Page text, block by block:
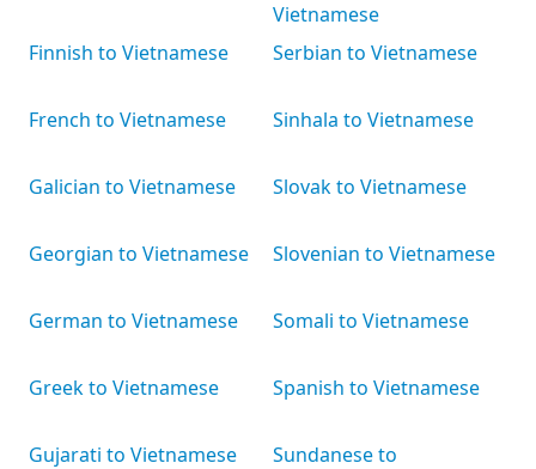
Finnish to Vietnamese
French to Vietnamese
Galician to Vietnamese
Georgian to Vietnamese
German to Vietnamese
Greek to Vietnamese
Gujarati to Vietnamese
Vietnamese
Serbian to Vietnamese
Sinhala to Vietnamese
Slovak to Vietnamese
Slovenian to Vietnamese
Somali to Vietnamese
Spanish to Vietnamese
Sundanese to